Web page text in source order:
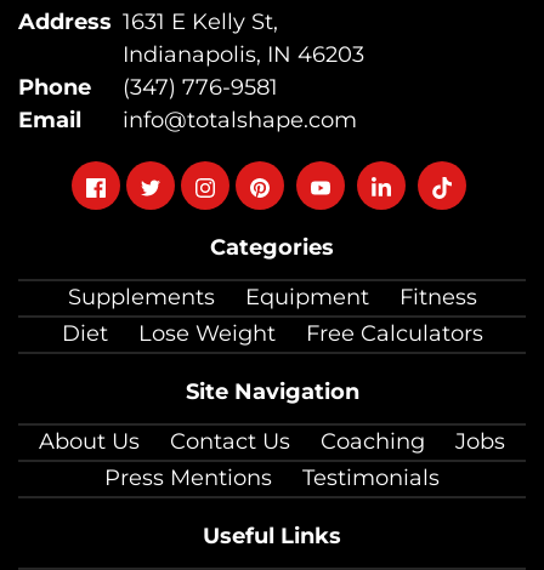
Categories
Supplements
Equipment
Fitness
Diet
Lose Weight Free Calculators
Site Navigation
About Us
Contact Us Coaching
Jobs
Press Mentions
Testimonials
Useful Links
Address 1631 E Kelly St,
Indianapolis, IN 46203
Phone
(347) 776-9581
Email
info@totalshape.com
FollowFollowFollowFollowFollowFollowFollow